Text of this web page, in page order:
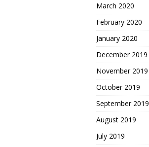
March 2020
February 2020
January 2020
December 2019
November 2019
October 2019
September 2019
August 2019
July 2019